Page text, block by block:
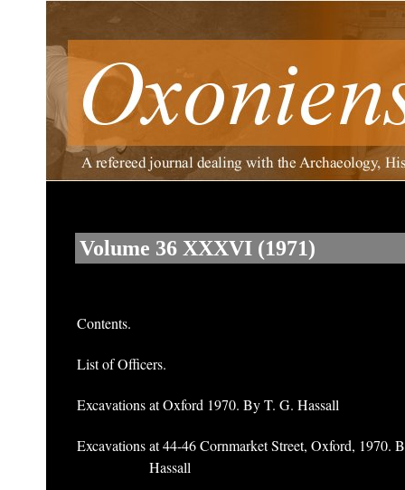
Volume 36 XXXVI (1971)
Contents.
List of Officers.
Excavations at Oxford 1970. By T. G. Hassall
Excavations at 44-46 Cornmarket Street, Oxford, 1970.
Hassall